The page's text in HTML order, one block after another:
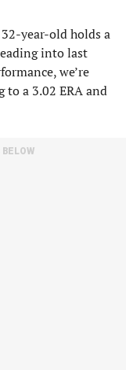
year-old holds a
into last
we’re
a 3.02 ERA and